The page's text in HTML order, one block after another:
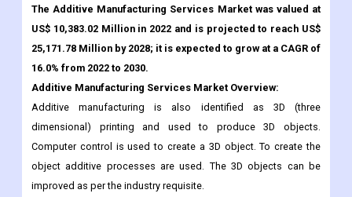
16.0% from 2022 to 2030.
Additive Manufacturing Services Market Overview:
Additive manufacturing is also identified as 3D (three
dimensional) printing and used to produce 3D objects.
Computer control is used to create a 3D object. To create the
object additive processes are used. The 3D objects can be
improved as per the industry requisite.
Additive manufacturing denotes to processes used to create a
3D object wherein successive layers of material are formed
under computer control to create an object. The object can be